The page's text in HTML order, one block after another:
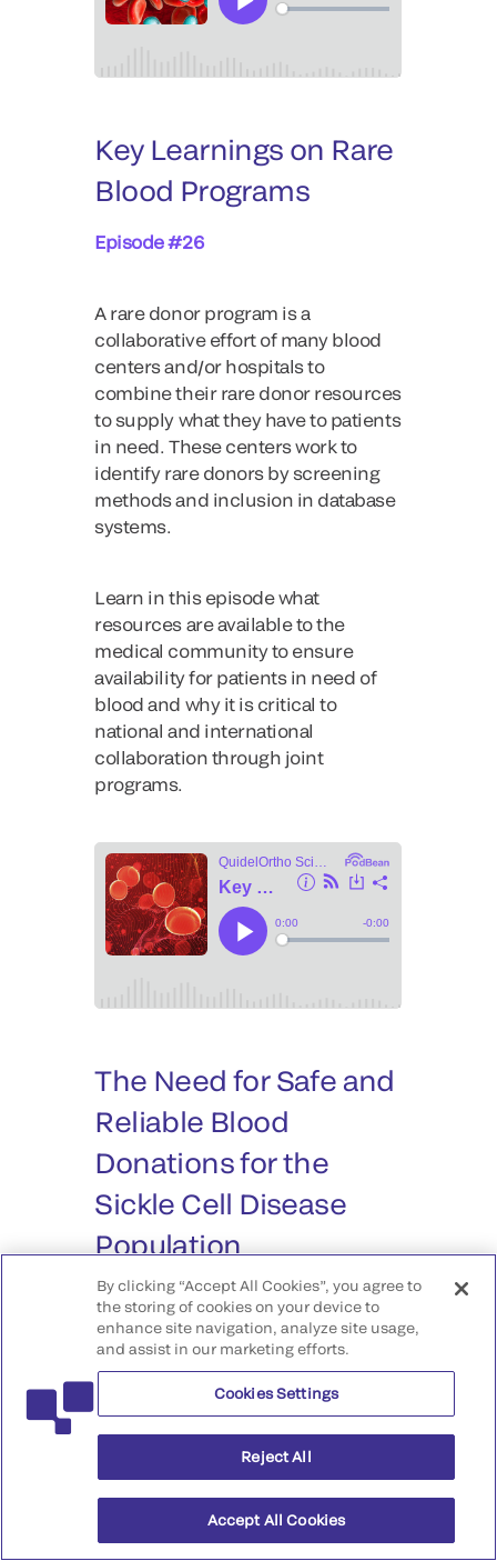
Key Learnings on Rare
Blood Programs
Episode #26
A rare donor program is a
collaborative effort of many blood
centers and/or hospitals to
combine their rare donor resources
to supply what they have to patients
in need. These centers work to
identify rare donors by screening
methods and inclusion in database
systems.
Learn in this episode what
resources are available to the
medical community to ensure
availability for patients in need of
blood and why it is critical to
national and international
collaboration through joint
programs.
The Need for Safe and
Reliable Blood
Donations for the
Sickle Cell Disease
Population
Episode #25
In Sickle Cell Disease (SCD)
patients, one of the most critical
treatments is a blood transfusion. A
blood transfusion is used to
provide normal red blood cells to
the patient’s body. Red blood cell
transfusions help lessen anemia
and reduce the blood’s viscosity,
By clicking “Accept All Cookies”, you agree to
the storing of cookies on your device to
enhance site navigation, analyze site usage,
and assist in our marketing efforts.
Cookies Settings
Reject All
Accept All Cookies